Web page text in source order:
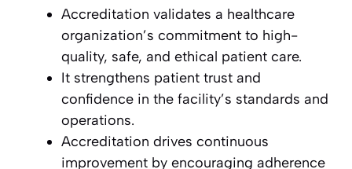
Accreditation validates a healthcare
organization’s commitment to high-
quality, safe, and ethical patient care.
It strengthens patient trust and
confidence in the facility’s standards and
operations.
Accreditation drives continuous
improvement by encouraging adherence